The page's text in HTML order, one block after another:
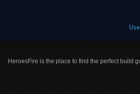
HeroesFire is the place to find the perfect build